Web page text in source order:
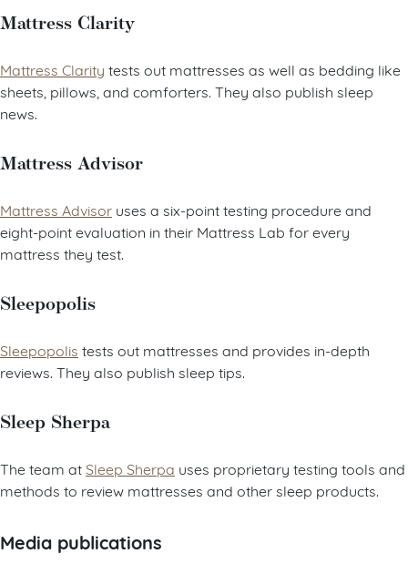
Mattress Clarity
Mattress Clarity tests out mattresses as well as bedding like
sheets, pillows, and comforters. They also publish sleep
news.
Mattress Advisor
Mattress Advisor uses a six-point testing procedure and
eight-point evaluation in their Mattress Lab for every
mattress they test.
Sleepopolis
Sleepopolis tests out mattresses and provides in-depth
reviews. They also publish sleep tips.
Sleep Sherpa
The team at Sleep Sherpa uses proprietary testing tools and
methods to review mattresses and other sleep products.
Media publications